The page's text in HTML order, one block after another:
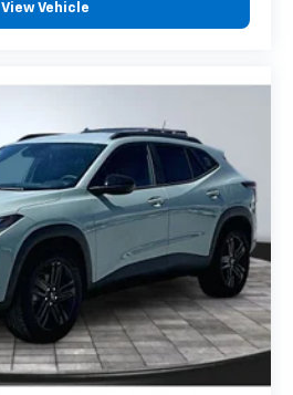
View Vehicle